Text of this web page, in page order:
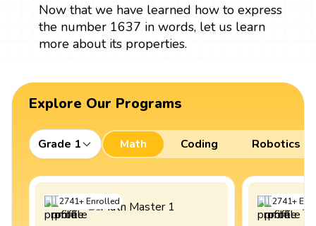
Now that we have learned how to express
the number 1637 in words, let us learn
more about its properties.
Explore Our Programs
Grade 1 Math Coding Robotics
2741+Enrolled 2741+